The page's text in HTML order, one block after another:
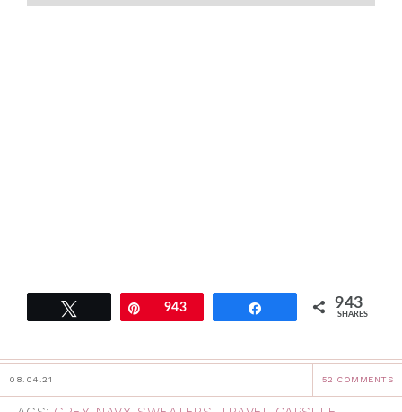
Pin943 943
SHARES
08.04.21 52 COMMENTS